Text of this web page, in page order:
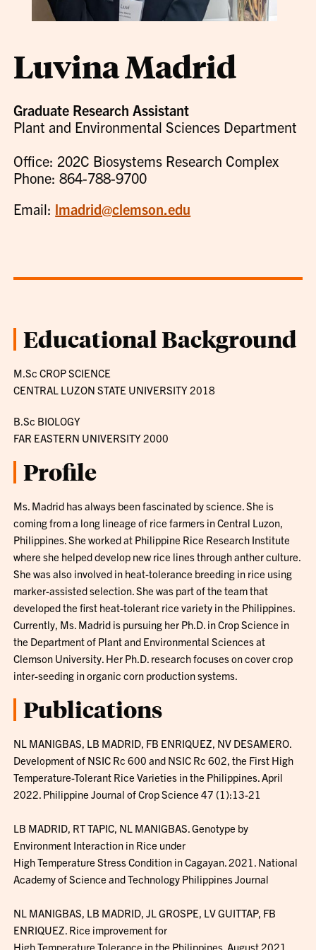
Luvina Madrid
Graduate Research Assistant
Plant and Environmental Sciences Department
Office: 202C Biosystems Research Complex
Phone: 864-788-9700
Email: lmadrid@clemson.edu
Educational Background
M.Sc CROP SCIENCE
CENTRAL LUZON STATE UNIVERSITY 2018
B.Sc BIOLOGY
FAR EASTERN UNIVERSITY 2000
Profile
Ms. Madrid has always been fascinated by science. She is
coming from a long lineage of rice farmers in Central Luzon,
Philippines. She worked at Philippine Rice Research Institute
where she helped develop new rice lines through anther culture.
She was also involved in heat-tolerance breeding in rice using
marker-assisted selection. She was part of the team that
developed the first heat-tolerant rice variety in the Philippines.
Currently, Ms. Madrid is pursuing her Ph.D. in Crop Science in
the Department of Plant and Environmental Sciences at
Clemson University. Her Ph.D. research focuses on cover crop
inter-seeding in organic corn production systems.
Publications
NL MANIGBAS, LB MADRID, FB ENRIQUEZ, NV DESAMERO.
Development of NSIC Rc 600 and NSIC Rc 602, the First High
Temperature-Tolerant Rice Varieties in the Philippines. April
2022. Philippine Journal of Crop Science 47 (1):13-21
LB MADRID, RT TAPIC, NL MANIGBAS. Genotype by
Environment Interaction in Rice under
High Temperature Stress Condition in Cagayan. 2021. National
Academy of Science and Technology Philippines Journal
NL MANIGBAS, LB MADRID, JL GROSPE, LV GUITTAP, FB
ENRIQUEZ. Rice improvement for
High Temperature Tolerance in the Philippines. August 2021.